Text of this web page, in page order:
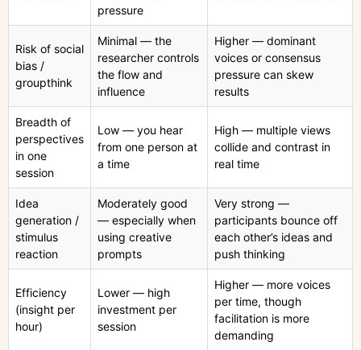
pressure
Risk of social
bias /
groupthink
Minimal — the
researcher controls
the flow and
influence
Higher — dominant
voices or consensus
pressure can skew
results
Breadth of
perspectives
in one
session
Low — you hear
from one person at
a time
High — multiple views
collide and contrast in
real time
Idea
generation /
stimulus
reaction
Moderately good
— especially when
using creative
prompts
Very strong —
participants bounce off
each other’s ideas and
push thinking
Efficiency
(insight per
hour)
Lower — high
investment per
session
Higher — more voices
per time, though
facilitation is more
demanding